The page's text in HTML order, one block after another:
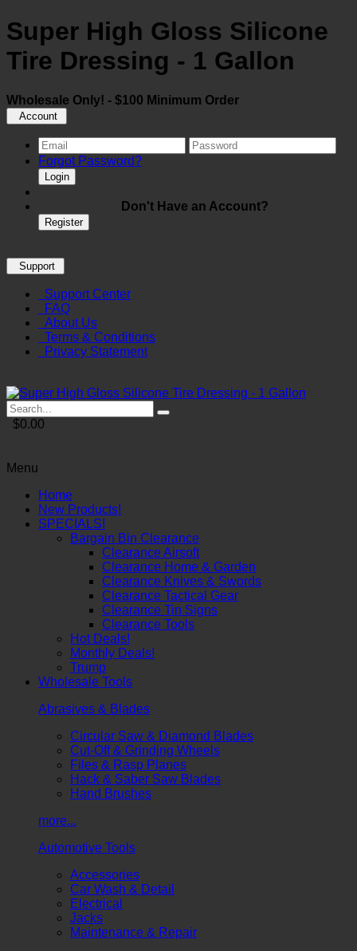
Super High Gloss Silicone
Tire Dressing - 1 Gallon
Wholesale Only! - $100 Minimum Order
Account
Forgot Password?
Login
Don't Have an Account?
Register
Support
Support Center
FAQ
About Us
Terms & Conditions
Privacy Statement
$0.00
Menu
Home
New Products!
SPECIALS!
Bargain Bin Clearance
Clearance Airsoft
Clearance Home & Garden
Clearance Knives & Swords
Clearance Tactical Gear
Clearance Tin Signs
Clearance Tools
Hot Deals!
Monthly Deals!
Trump
Wholesale Tools
Abrasives & Blades
Circular Saw & Diamond Blades
Cut-Off & Grinding Wheels
Files & Rasp Planes
Hack & Saber Saw Blades
Hand Brushes
more...
Automotive Tools
Accessories
Car Wash & Detail
Electrical
Jacks
Maintenance & Repair